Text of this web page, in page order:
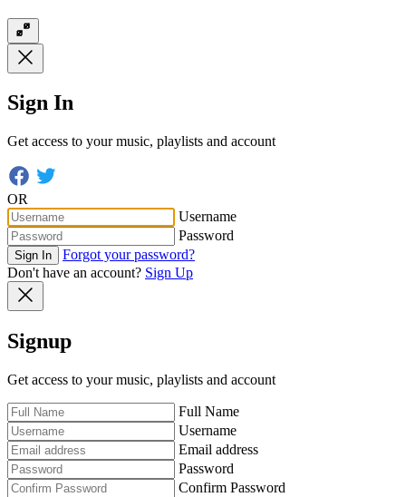
Sign In
Get access to your music, playlists and account
OR
Username
Password
Sign In
Forgot your password?
Don't have an account? Sign Up
Signup
Get access to your music, playlists and account
Full Name
Username
Email address
Password
Confirm Password